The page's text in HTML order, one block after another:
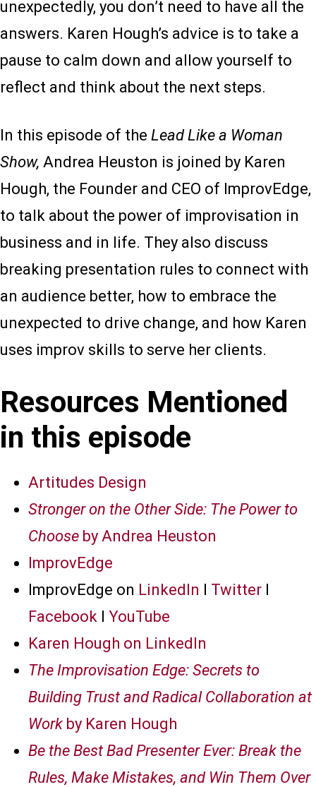
unexpectedly, you don’t need to have all the
answers. Karen Hough’s advice is to take a
pause to calm down and allow yourself to
reflect and think about the next steps.
In this episode of the Lead Like a Woman
Show, Andrea Heuston is joined by Karen
Hough, the Founder and CEO of ImprovEdge,
to talk about the power of improvisation in
business and in life. They also discuss
breaking presentation rules to connect with
an audience better, how to embrace the
unexpected to drive change, and how Karen
uses improv skills to serve her clients.
Resources Mentioned
in this episode
Artitudes Design
Stronger on the Other Side: The Power to
Choose by Andrea Heuston
ImprovEdge
ImprovEdge on LinkedIn I Twitter I
Facebook I YouTube
Karen Hough on LinkedIn
The Improvisation Edge: Secrets to
Building Trust and Radical Collaboration at
Work by Karen Hough
Be the Best Bad Presenter Ever: Break the
Rules, Make Mistakes, and Win Them Over